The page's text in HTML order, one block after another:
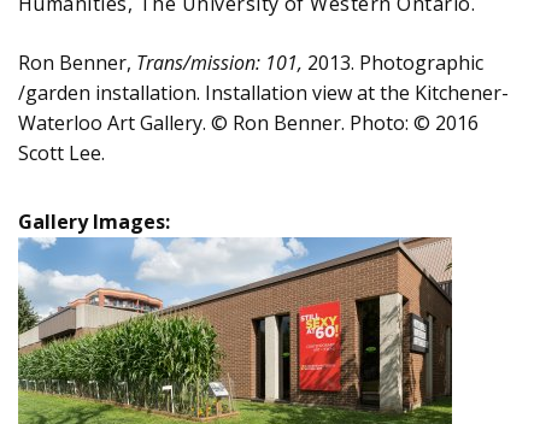
Ron Benner, Trans/mission: 101, 2013. Photographic
/garden installation. Installation view at the Kitchener-
Waterloo Art Gallery. © Ron Benner. Photo: © 2016
Scott Lee.
Gallery Images: